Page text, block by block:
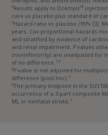
nResults apply to Ozempic®
care vs placebo plus standard of
oHazard ratio vs placebo (95% CI).
years. Cox proportional-hazards
and stratified by evidence of
and renal impairment. Pvalues
(noninferiority) are unadjusted for
of no difference.1,2
pPvalue is not adjusted for
difference (post hoc).2
qThe primary endpoint in the
occurrence of a 3-part composite
MI, or nonfatal stroke.1